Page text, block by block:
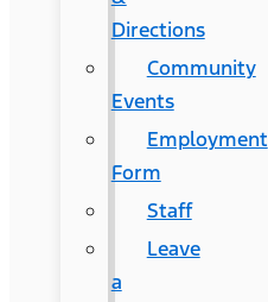
Directions
Community
Events
Employment
Form
Staff
Leave
a